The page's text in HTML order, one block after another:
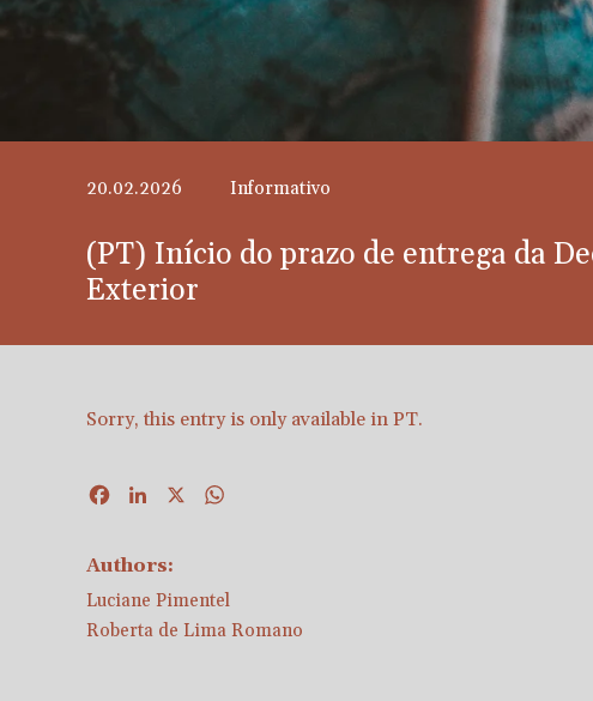
20.02.2026 Informativo
(PT) Início do prazo de entrega da
Exterior
Sorry, this entry is only available in PT.
FacebookLinkedIn
Authors:
Luciane Pimentel
Roberta de Lima Romano